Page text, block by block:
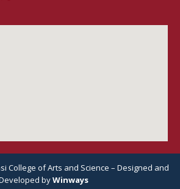
College of Arts and Science – Designed and
byWinways